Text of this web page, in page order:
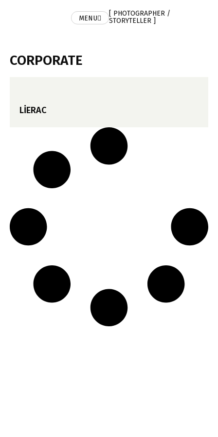
MENU
[ PHOTOGRAPHER /
STORYTELLER ]
CORPORATE
LIERAC